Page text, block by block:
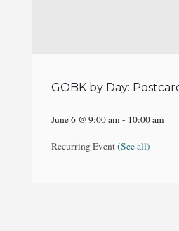
GOBK by Day:
June 6 @ 9:00 am - 10:00 am
Recurring Event(See all)